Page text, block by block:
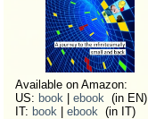
Available on Amazon:
US: book ebook (in EN)
IT: book ebook (in IT)